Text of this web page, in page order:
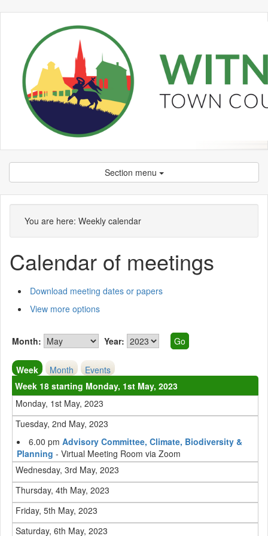
Section menu
You are here: Weekly calendar
Calendar of meetings
Download meeting dates or papers
View more options
Month: Year:
Week Month
Events
Week 18 starting Monday, 1st May, 2023
Monday, 1st May, 2023
Tuesday, 2nd May, 2023
6.00 pm
Meeting
Advisory Committee, Climate, Biodiversity &
Planning
on 02/05 at 6.00
pm
- Virtual Meeting Room via Zoom
Wednesday, 3rd May, 2023
Thursday, 4th May, 2023
Friday, 5th May, 2023
Saturday, 6th May, 2023